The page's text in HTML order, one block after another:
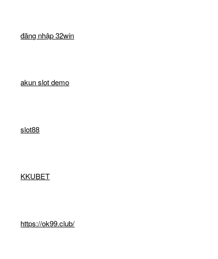
đăng nhập 32win
akun slot demo
slot88
KKUBET
https://ok99.club/